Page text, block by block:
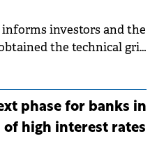
investors and the
the technical grid
a total capacity of
phase for banks in
of high interest rates